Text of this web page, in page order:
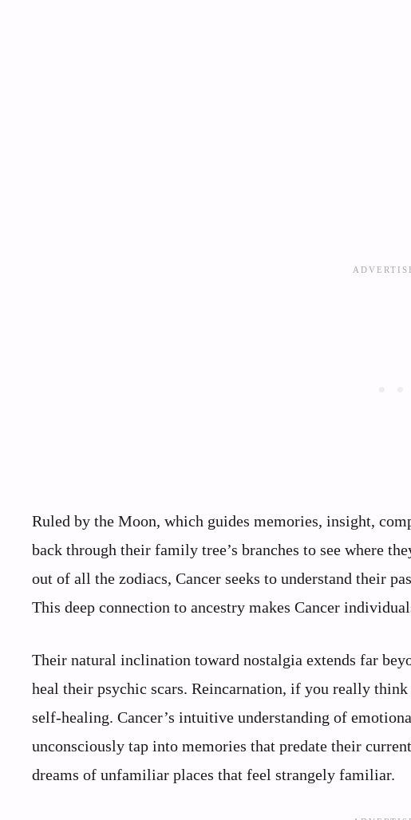
Ruled by the Moon, which guides memories, insight,
back through their family tree’s branches to see where
out of all the zodiacs, Cancer seeks to understand their
This deep connection to ancestry makes Cancer
Their natural inclination toward nostalgia extends far
heal their psychic scars. Reincarnation, if you really
self-healing. Cancer’s intuitive understanding of
unconsciously tap into memories that predate their
dreams of unfamiliar places that feel strangely familiar.